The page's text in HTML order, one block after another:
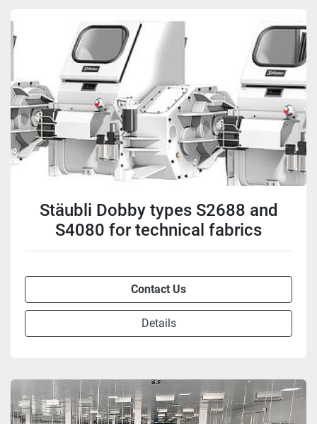
Stäubli Dobby types S2688 and
S4080 for technical fabrics
Contact Us
Details